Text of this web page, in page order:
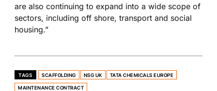
are also continuing to expand into a wide scope of
sectors, including off shore, transport and social
housing.”
TAGS SCAFFOLDING NSG UK TATA CHEMICALS EUROPE
MAINTENANCE CONTRACT